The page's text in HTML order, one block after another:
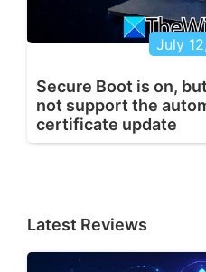
July
Secure Boot is on,
not support the
certificate update
Latest Reviews